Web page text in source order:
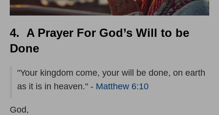
4. A Prayer For God’s Will to be
Done
"Your kingdom come, your will be done, on earth
as it is in heaven." - Matthew 6:10
God,